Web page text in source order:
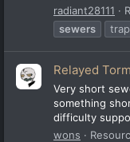
radiant28111
sewers
Relayed
Very short
something
difficulty
wons